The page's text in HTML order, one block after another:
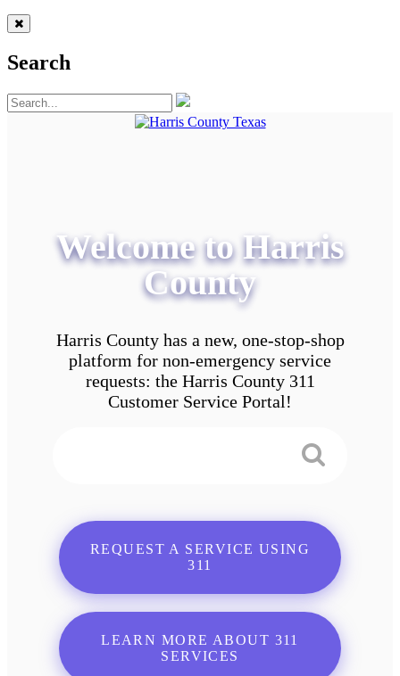
Search
Welcome to Harris
County
Harris County has a new, one-stop-shop
platform for non-emergency service
requests: the Harris County 311
Customer Service Portal!
REQUEST A SERVICE USING
311
LEARN MORE ABOUT 311
SERVICES